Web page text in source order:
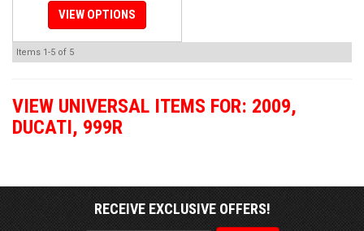
VIEW OPTIONS
Items 1-5 of 5
VIEW UNIVERSAL ITEMS FOR: 2009,
DUCATI, 999R
RECEIVE EXCLUSIVE OFFERS!